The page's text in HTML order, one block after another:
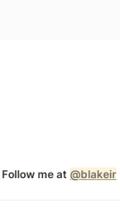
Follow me at @blakeir